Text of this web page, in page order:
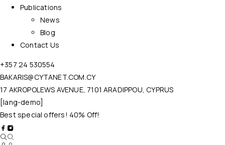
Publications
News
Blog
Contact Us
+357 24 530554
BAKARIS@CYTANET.COM.CY
17 AKROPOLEWS AVENUE, 7101 ARADIPPOU, CYPRUS
[lang-demo]
Best special offers! 40% Off!